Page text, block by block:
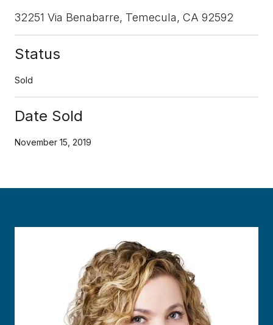
32251 Via Benabarre, Temecula, CA 92592
Status
Sold
Date Sold
November 15, 2019